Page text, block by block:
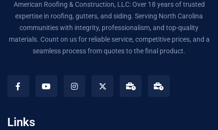
American Roofing & Construction, LLC: Over 18 years of trusted
expertise in roofing, gutters, and siding. Serving North Carolina
communities with integrity, professionalism, and top-quality
materials. Count on us for reliable service, competitive prices, and a
seamless process from quotes to the final product.
Links